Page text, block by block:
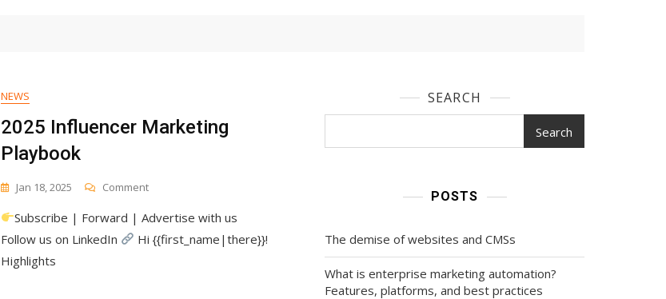
NEWS
2025 Influencer Marketing
Playbook
Jan 18, 2025 CommentOn
Influencer
Marketing
Playbook
Subscribe | Forward | Advertise with us
Follow us on LinkedIn
Hi {{first_name|there}}!
Highlights
SEARCH
Search
POSTS
The demise of websites and CMSs
What is enterprise marketing automation?
Features, platforms, and best practices